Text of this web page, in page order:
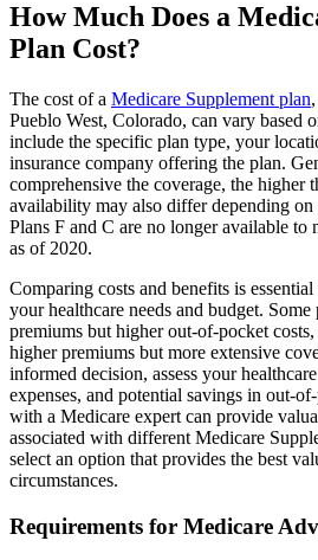
How Much Does a
Plan Cost?
The cost of a Medicare Supplement plan
Pueblo West, Colorado, can vary based
include the specific plan type, your
insurance company offering the plan.
comprehensive the coverage, the higher
availability may also differ depending on
Plans F and C are no longer available to
as of 2020.
Comparing costs and benefits is
your healthcare needs and budget.
premiums but higher out-of-pocket
higher premiums but more extensive
informed decision, assess your
expenses, and potential savings in out-
with a Medicare expert can provide
associated with different Medicare
select an option that provides the best
circumstances.
Requirements for Medicare